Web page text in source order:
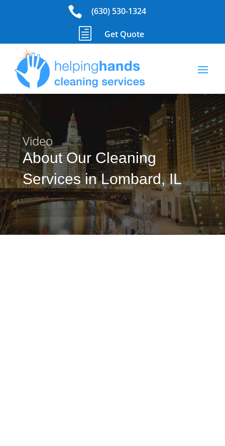
 (630) 530-1324
h Get Quote
Video
About Our Cleaning
Services in Lombard, IL